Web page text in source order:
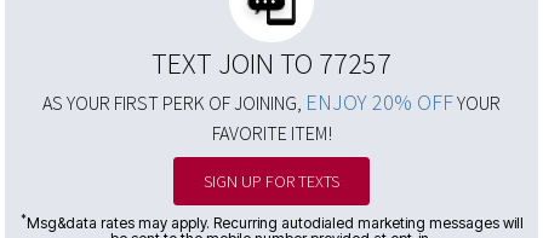
TEXT JOIN TO 77257
AS YOUR FIRST PERK OF JOINING, ENJOY 20% OFFYOUR
FAVORITE ITEM!
SIGN UP FOR TEXTS
*Msg&data rates may apply. Recurring autodialed marketing messages will